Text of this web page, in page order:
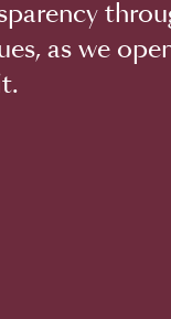
as we